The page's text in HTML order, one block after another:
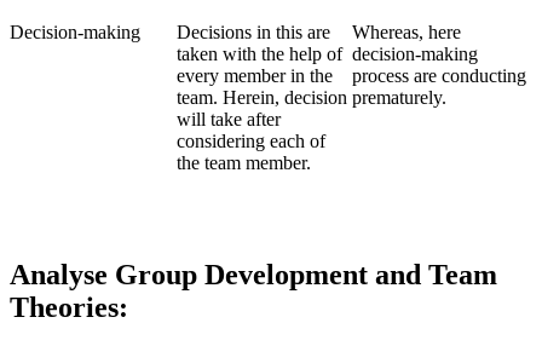
Decision-making
Decisions in this are
taken with the help of
every member in the
team. Herein, decision
will take after
considering each of
the team member.
Whereas, here
decision-making
process are conducting
prematurely.
Analyse Group Development and Team
Theories: